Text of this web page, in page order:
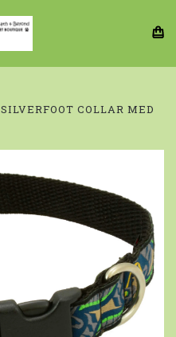
SILVERFOOT COLLAR MED